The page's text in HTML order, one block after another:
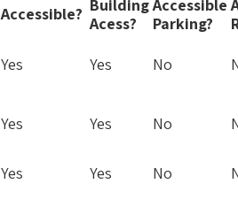
Accessible? Building
Acess?
Accessible
Parking?
Yes Yes No
Yes Yes No
Yes Yes No